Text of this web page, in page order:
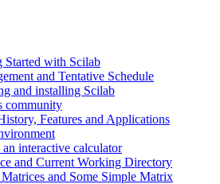
Started with Scilab
and Tentative Schedule
and installing Scilab
community
Features and Applications
an interactive calculator
and Current Working Directory
and Some Simple Matrix